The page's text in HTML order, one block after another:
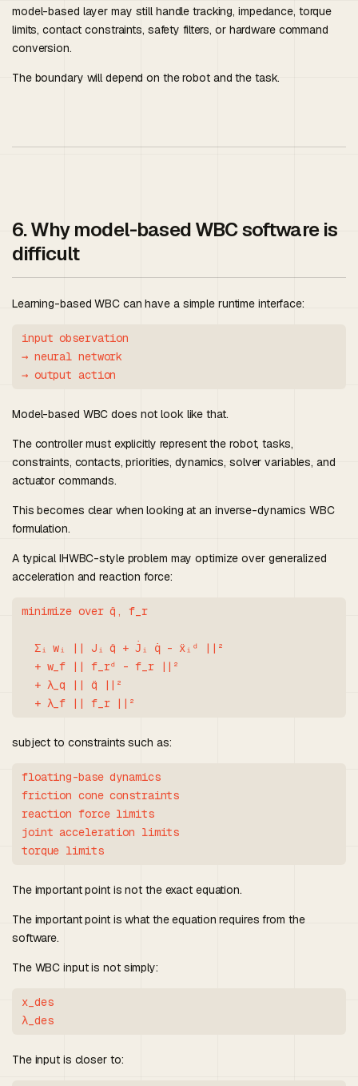
model-based layer may still handle tracking, impedance, torque
limits, contact constraints, safety filters, or hardware command
conversion.
The boundary will depend on the robot and the task.
6. Why model-based WBC software is
difficult
Learning-based WBC can have a simple runtime interface:
input observation
→ neural network
Model-based WBC does not look like that.
The controller must explicitly represent the robot, tasks,
constraints, contacts, priorities, dynamics, solver variables, and
actuator commands.
This becomes clear when looking at an inverse-dynamics WBC
formulation.
A typical IHWBC-style problem may optimize over generalized
acceleration and reaction force:
minimize over q̈, f_r
  Σᵢ wᵢ || Jᵢ q̈ + J̇ᵢ q̇ - ẍᵢᵈ ||²
  + w_f || f_rᵈ - f_r ||²
  + λ_q || q̈ ||²
subject to constraints such as:
floating-base dynamics
friction cone constraints
reaction force limits
joint acceleration limits
torque limits
The important point is not the exact equation.
The important point is what the equation requires from the
software.
The WBC input is not simply:
x_des
λ_des
The input is closer to: